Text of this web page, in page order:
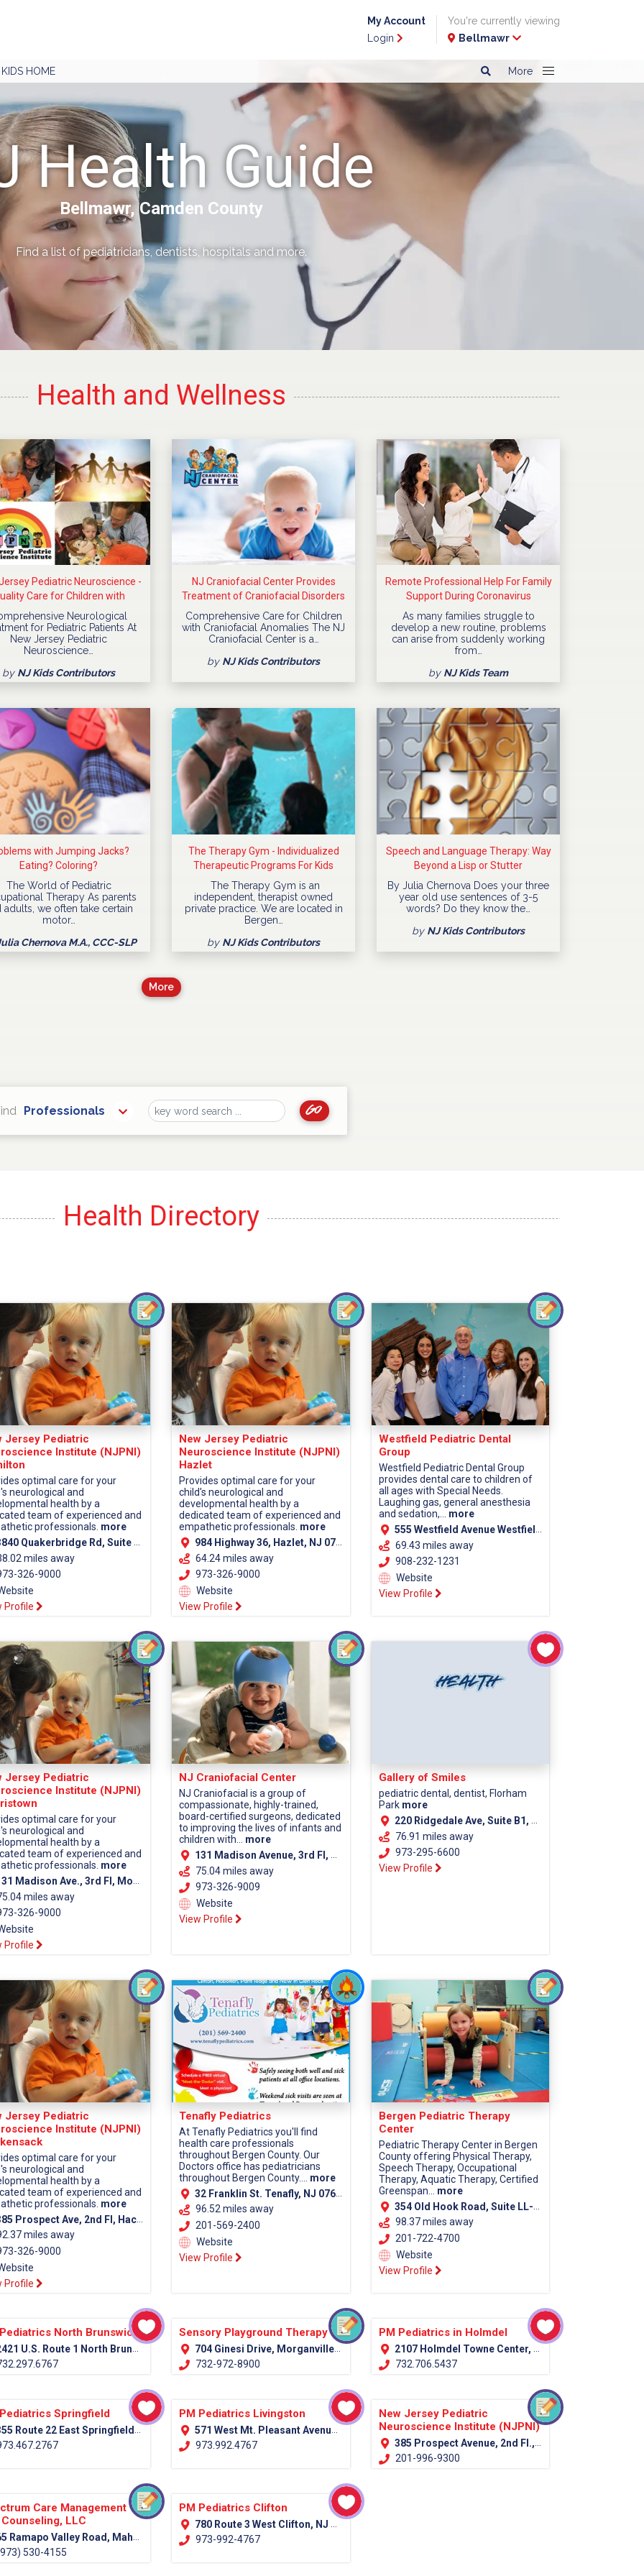
My Account
Login
You're currently viewing
Bellmawr
HOME More
Health Guide
Bellmawr, Camden County
Find a list of pediatricians, dentists, hospitals and more.
Health and Wellness
Pediatric Neuroscience -
Care for Children with
Neurological Diseases
Neurological
for Pediatric Patients At
New Jersey Pediatric
Neuroscience…
by NJ Kids Contributors
NJ Craniofacial Center Provides
Treatment of Craniofacial Disorders
For Children
Comprehensive Care for Children
with Craniofacial Anomalies The NJ
Craniofacial Center is a…
by NJ Kids Contributors
Remote Professional Help For Family
Support During Coronavirus
Quarantine
As many families struggle to
develop a new routine, problems
can arise from suddenly working
from…
by NJ Kids Team
with Jumping Jacks?
Eating? Coloring?
The World of Pediatric
Therapy As parents
adults, we often take certain
motor…
Chernova M.A., CCC-SLP
The Therapy Gym - Individualized
Therapeutic Programs For Kids
The Therapy Gym is an
independent, therapist owned
private practice. We are located in
Bergen…
by NJ Kids Contributors
Speech and Language Therapy: Way
Beyond a Lisp or Stutter
By Julia Chernova Does your three
year old use sentences of 3-5
words? Do they know the…
by NJ Kids Contributors
More
Professionals Find Go
Health Directory
Jersey Pediatric
Institute (NJPNI)
optimal care for your
neurological and
health by a
team of experienced and
professionals. more
Quakerbridge Rd, Suite 110, Hamilton, NJ 08619 (Mercer County)
miles away
326-9000
Profile
New Jersey Pediatric
Neuroscience Institute (NJPNI)
Hazlet
Provides optimal care for your
child's neurological and
developmental health by a
dedicated team of experienced and
empathetic professionals. more
984 Highway 36, Hazlet, NJ 07730 (Monmouth County)
64.24 miles away
973-326-9000
Website
View Profile
Westfield Pediatric Dental
Group
Westfield Pediatric Dental Group
provides dental care to children of
all ages with Special Needs.
Laughing gas, general anesthesia
and sedation,... more
555 Westfield Avenue Westfield, NJ 07090
69.43 miles away
908-232-1231
Website
View Profile
Jersey Pediatric
Institute (NJPNI)
optimal care for your
neurological and
health by a
team of experienced and
professionals. more
Madison Ave., 3rd Fl, Morristown, NJ 07960 (Morris County)
miles away
326-9000
Profile
NJ Craniofacial Center
NJ Craniofacial is a group of
compassionate, highly-trained,
board-certified surgeons, dedicated
to improving the lives of infants and
children with... more
131 Madison Avenue, 3rd Fl, Morristown, NJ 07960 (Morris County)
75.04 miles away
973-326-9009
Website
View Profile
Gallery of Smiles
pediatric dental, dentist, Florham
Park more
220 Ridgedale Ave, Suite B1, Florham Park NJ, 07932
76.91 miles away
973-295-6600
View Profile
Jersey Pediatric
Institute (NJPNI)
optimal care for your
neurological and
health by a
team of experienced and
professionals. more
Prospect Ave, 2nd Fl, Hackensack, NJ 07601 (Bergen County)
miles away
326-9000
Profile
Tenafly Pediatrics
At Tenafly Pediatrics you'll find
health care professionals
throughout Bergen County. Our
Doctors office has pediatricians
throughout Bergen County.... more
32 Franklin St. Tenafly, NJ 07670
96.52 miles away
201-569-2400
Website
View Profile
Bergen Pediatric Therapy
Center
Pediatric Therapy Center in Bergen
County offering Physical Therapy,
Speech Therapy, Occupational
Therapy, Aquatic Therapy, Certified
Greenspan... more
354 Old Hook Road, Suite LL-1, Westwood, 07675
98.37 miles away
201-722-4700
Website
View Profile
North Brunswick
U.S. Route 1 North Brunswick, NJ 08902
Sensory Playground Therapy
704 Ginesi Drive, Morganville NJ Monmouth, 07751
732-972-8900
PM Pediatrics in Holmdel
2107 Holmdel Towne Center, Holmdel, NJ 07733
732.706.5437
Springfield
Route 22 East Springfield, NJ 07081
PM Pediatrics Livingston
571 West Mt. Pleasant Avenue (Rt. 10) Livingston, NJ 07039
973.992.4767
New Jersey Pediatric
Neuroscience Institute (NJPNI)
385 Prospect Avenue, 2nd Fl., Hackensack, NJ 07601 (Bergen Country)
201-996-9300
Care Management
LLC
Ramapo Valley Road, Mahwah, NJ 07430 (Bergen County)
530-4155
PM Pediatrics Clifton
780 Route 3 West Clifton, NJ 07012
973-992-4767